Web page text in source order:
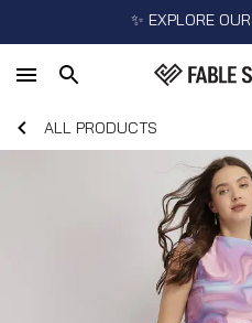
✨ EXPLORE
ALL PRODUCTS